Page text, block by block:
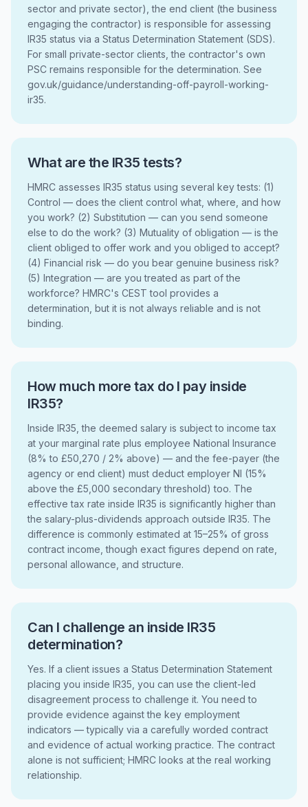
sector and private sector), the end client (the business
engaging the contractor) is responsible for assessing
IR35 status via a Status Determination Statement (SDS).
For small private-sector clients, the contractor's own
PSC remains responsible for the determination. See
gov.uk/guidance/understanding-off-payroll-working-
ir35.
What are the IR35 tests?
HMRC assesses IR35 status using several key tests: (1)
Control — does the client control what, where, and how
you work? (2) Substitution — can you send someone
else to do the work? (3) Mutuality of obligation — is the
client obliged to offer work and you obliged to accept?
(4) Financial risk — do you bear genuine business risk?
(5) Integration — are you treated as part of the
workforce? HMRC's CEST tool provides a
determination, but it is not always reliable and is not
binding.
How much more tax do I pay inside
IR35?
Inside IR35, the deemed salary is subject to income tax
at your marginal rate plus employee National Insurance
(8% to £50,270 / 2% above) — and the fee-payer (the
agency or end client) must deduct employer NI (15%
above the £5,000 secondary threshold) too. The
effective tax rate inside IR35 is significantly higher than
the salary-plus-dividends approach outside IR35. The
difference is commonly estimated at 15–25% of gross
contract income, though exact figures depend on rate,
personal allowance, and structure.
Can I challenge an inside IR35
determination?
Yes. If a client issues a Status Determination Statement
placing you inside IR35, you can use the client-led
disagreement process to challenge it. You need to
provide evidence against the key employment
indicators — typically via a carefully worded contract
and evidence of actual working practice. The contract
alone is not sufficient; HMRC looks at the real working
relationship.